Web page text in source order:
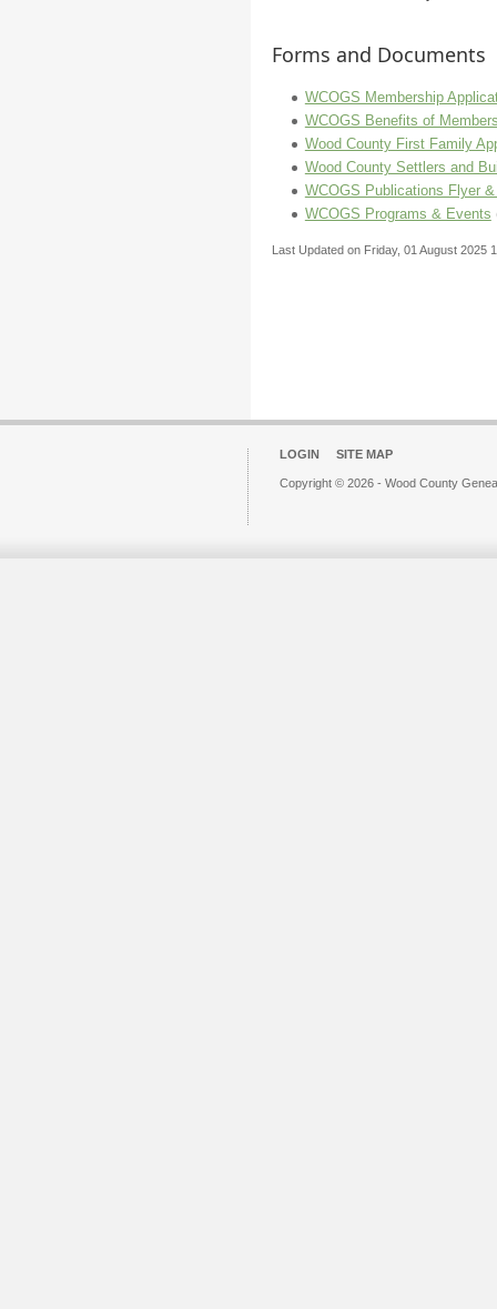
Forms and Documents
WCOGS Membership
WCOGS Benefits of
Wood County First Family
Wood County Settlers and
WCOGS Publications Flyer
WCOGS Programs & Events
Last Updated on Friday, 01 August 2025
LOGIN SITE MAP
Copyright © 2026 - Wood County